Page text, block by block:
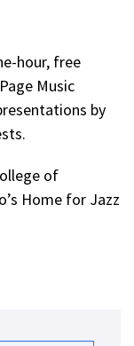
hour, free
Music
by
of
Home for Jazz